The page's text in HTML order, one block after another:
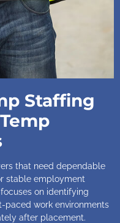
Staffing
that need dependable
stable employment
on identifying
paced work environments
after placement.